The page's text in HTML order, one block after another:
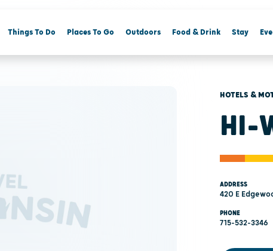
Things To Do Places To Go Outdoors Food & Drink Stay
HOTELS &
HI-
ADDRESS
420 E
PHONE
715-532-3346